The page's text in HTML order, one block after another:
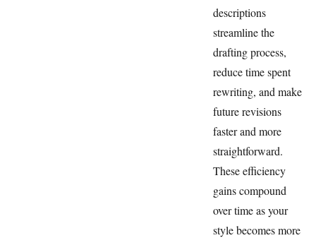
descriptions
streamline the
drafting process,
reduce time spent
rewriting, and make
future revisions
faster and more
straightforward.
These efficiency
gains compound
over time as your
style becomes more